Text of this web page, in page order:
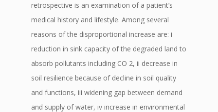
retrospective is an examination of a patient’s
medical history and lifestyle. Among several
reasons of the disproportional increase are: i
reduction in sink capacity of the degraded land to
absorb pollutants including CO 2, ii decrease in
soil resilience because of decline in soil quality
and functions, iii widening gap between demand
and supply of water, iv increase in environmental